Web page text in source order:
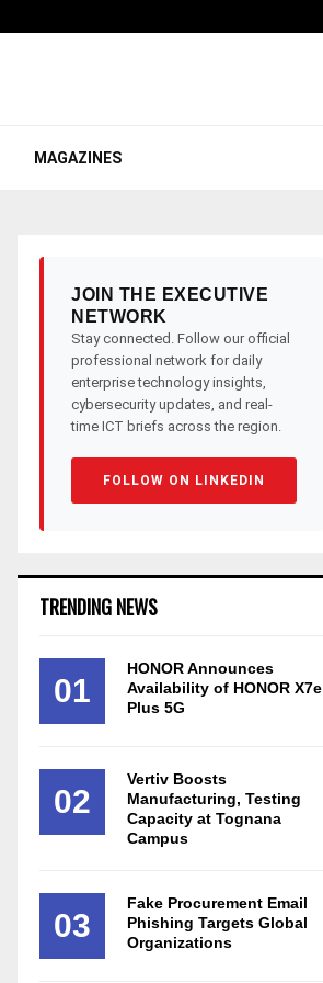
MAGAZINES
JOIN THE EXECUTIVE
NETWORK
Stay connected. Follow our official
professional network for daily
enterprise technology insights,
cybersecurity updates, and real-
time ICT briefs across the region.
FOLLOW ON LINKEDIN
TRENDING NEWS
01
HONOR Announces
Availability of HONOR X7e
Plus 5G
02
Vertiv Boosts
Manufacturing, Testing
Capacity at Tognana
Campus
03
Fake Procurement Email
Phishing Targets Global
Organizations